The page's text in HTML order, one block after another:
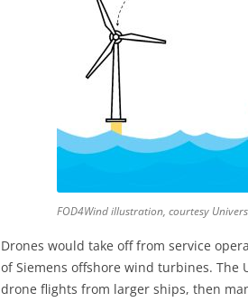
FOD4Wind illustration, courtesy
Drones would take off from service
of Siemens offshore wind turbines. The
drone flights from larger ships, then